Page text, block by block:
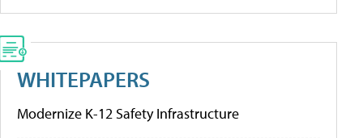
WHITEPAPERS
Modernize K-12 Safety Infrastructure